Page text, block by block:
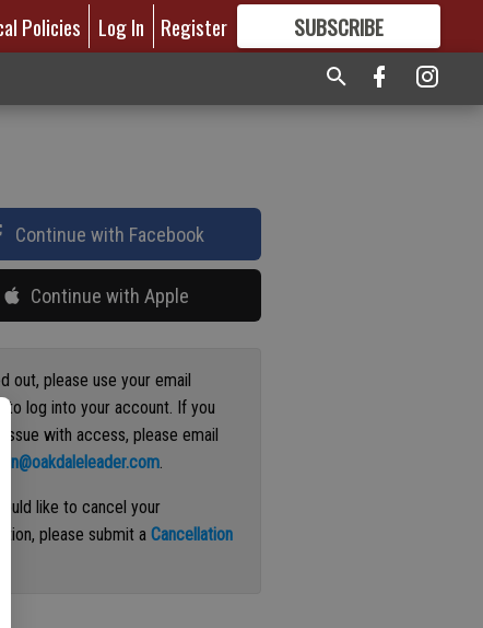
Policies Log In Register SUBSCRIBE
GREAT CONTENT
Continue with Facebook
Continue with Apple
out, please use your email
to log into your account. If you
issue with access, please email
.
like to cancel your
please submit aCancellation